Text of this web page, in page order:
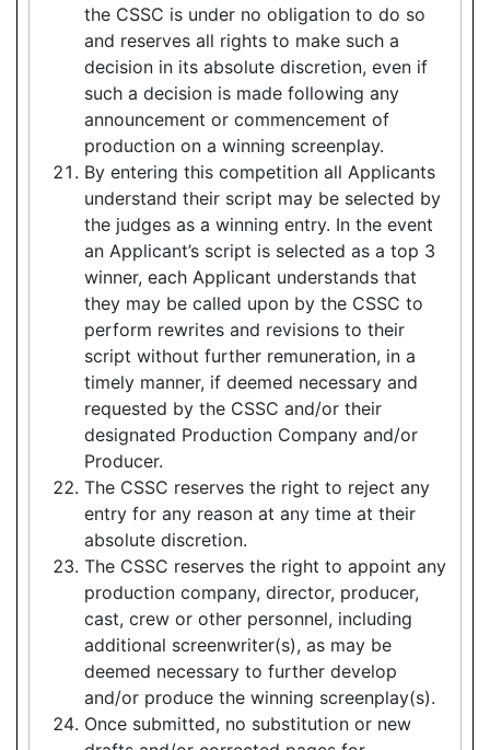
the CSSC is under no obligation to do so
and reserves all rights to make such a
decision in its absolute discretion, even if
such a decision is made following any
announcement or commencement of
production on a winning screenplay.
By entering this competition all Applicants
understand their script may be selected by
the judges as a winning entry. In the event
an Applicant’s script is selected as a top 3
winner, each Applicant understands that
they may be called upon by the CSSC to
perform rewrites and revisions to their
script without further remuneration, in a
timely manner, if deemed necessary and
requested by the CSSC and/or their
designated Production Company and/or
Producer.
The CSSC reserves the right to reject any
entry for any reason at any time at their
absolute discretion.
The CSSC reserves the right to appoint any
production company, director, producer,
cast, crew or other personnel, including
additional screenwriter(s), as may be
deemed necessary to further develop
and/or produce the winning screenplay(s).
Once submitted, no substitution or new